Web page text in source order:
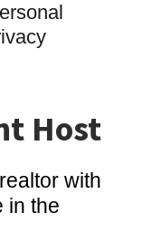
Host
with
in the